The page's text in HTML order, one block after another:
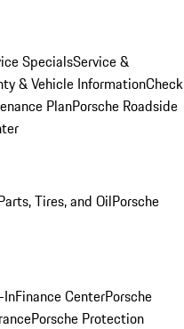
SpecialsService &
& Vehicle InformationCheck
PlanPorsche Roadside
Tires, and OilPorsche
InFinance CenterPorsche
Porsche Protection